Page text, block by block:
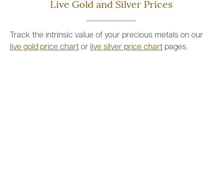
Live Gold and Silver Prices
Track the intrinsic value of your precious metals on our
live gold price chart or live silver price chart pages.